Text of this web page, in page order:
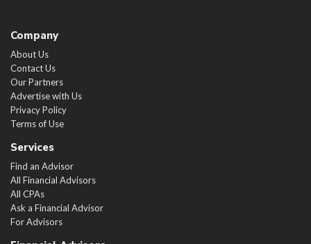
Company
About Us
Contact Us
Our Partners
Advertise with Us
Privacy Policy
Terms of Use
Services
Find an Advisor
All Financial Advisors
All CPAs
Ask a Financial Advisor
For Advisors